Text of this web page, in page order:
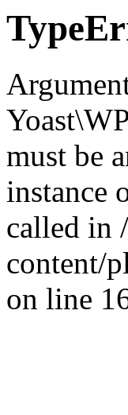
must be
instance
called in
content/
on line